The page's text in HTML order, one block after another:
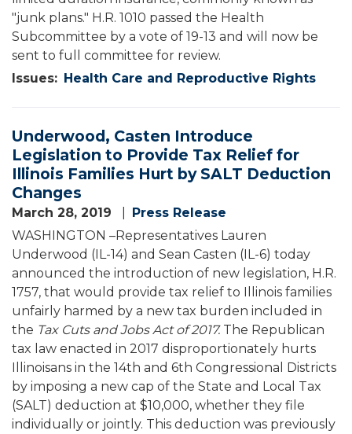
"junk plans." H.R. 1010 passed the Health
Subcommittee by a vote of 19-13 and will now be
sent to full committee for review.
Issues: Health Care and Reproductive Rights
Underwood, Casten Introduce
Legislation to Provide Tax Relief for
Illinois Families Hurt by SALT Deduction
Changes
March 28, 2019
Press Release
WASHINGTON –Representatives Lauren
Underwood (IL-14) and Sean Casten (IL-6) today
announced the introduction of new legislation, H.R.
1757, that would provide tax relief to Illinois families
unfairly harmed by a new tax burden included in
the Tax Cuts and Jobs Act of 2017.The Republican
tax law enacted in 2017 disproportionately hurts
Illinoisans in the 14th and 6th Congressional Districts
by imposing a new cap of the State and Local Tax
(SALT) deduction at $10,000, whether they file
individually or jointly. This deduction was previously